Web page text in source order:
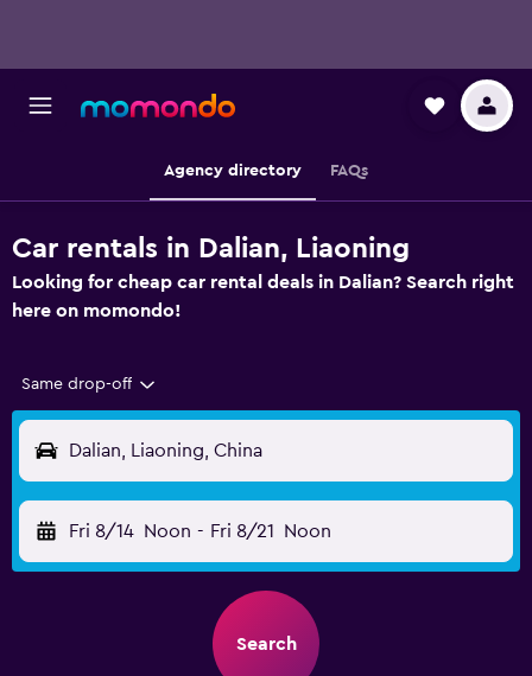
Agency directory FAQs
Car rentals in Dalian, Liaoning
Looking for cheap car rental deals in Dalian? Search right
here on momondo!
Same drop-off
Dalian, Liaoning, China
Fri 8/14 Noon - Fri 8/21 Noon
Search